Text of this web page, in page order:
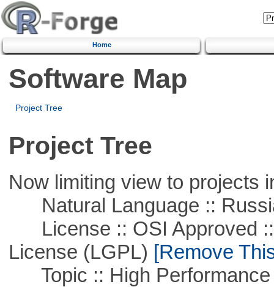
Home
Software Map
Project Tree
Project Tree
Now limiting view to projects
Natural Language ::
License :: OSI Approved ::
License (LGPL) [Remove
Topic :: High Performance